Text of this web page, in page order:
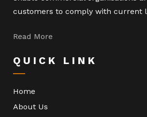
customers to comply with current
Read More
QUICK LINK
Home
About Us